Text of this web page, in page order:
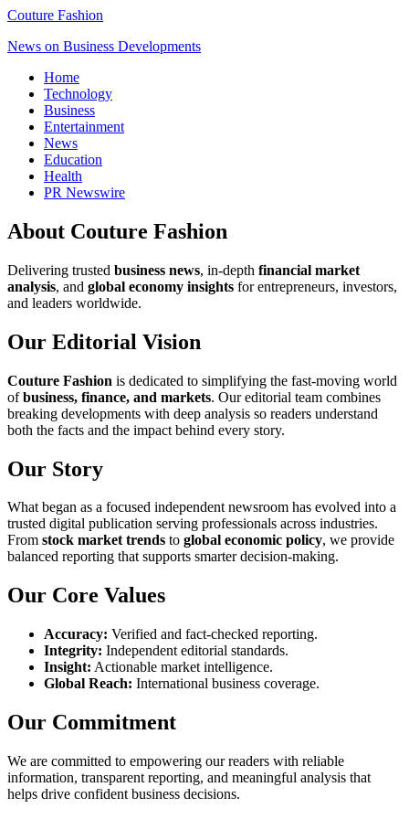
Couture Fashion
News on Business Developments
Home
Technology
Business
Entertainment
News
Education
Health
PR Newswire
About Couture Fashion
Delivering trusted business news, in-depth financial market
analysis, and global economy insights for entrepreneurs, investors,
and leaders worldwide.
Our Editorial Vision
Couture Fashion is dedicated to simplifying the fast-moving world
ofbusiness, finance, and markets. Our editorial team combines
breaking developments with deep analysis so readers understand
both the facts and the impact behind every story.
Our Story
What began as a focused independent newsroom has evolved into a
trusted digital publication serving professionals across industries.
From stock market trends to global economic policy, we provide
balanced reporting that supports smarter decision-making.
Our Core Values
Accuracy: Verified and fact-checked reporting.
Integrity: Independent editorial standards.
Insight: Actionable market intelligence.
Global Reach: International business coverage.
Our Commitment
We are committed to empowering our readers with reliable
information, transparent reporting, and meaningful analysis that
helps drive confident business decisions.